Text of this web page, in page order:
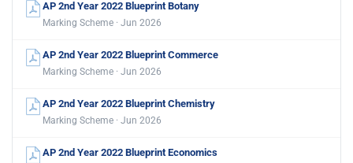
AP 2nd Year 2022 Blueprint Botany
Marking Scheme · Jun 2026
AP 2nd Year 2022 Blueprint Commerce
Marking Scheme · Jun 2026
AP 2nd Year 2022 Blueprint Chemistry
Marking Scheme · Jun 2026
AP 2nd Year 2022 Blueprint Economics